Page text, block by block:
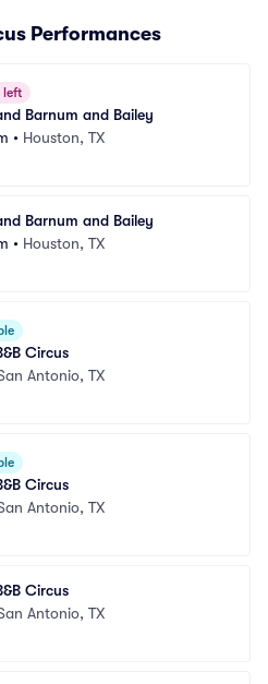
Performances
left
Barnum and Bailey
• Houston, TX
Barnum and Bailey
• Houston, TX
Circus
Antonio, TX
Circus
Antonio, TX
Circus
Antonio, TX